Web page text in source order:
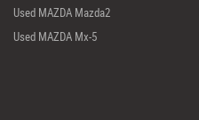
Used MAZDA Mazda2
Used MAZDA Mx-5